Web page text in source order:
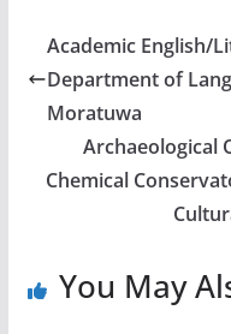
Academic English/
Department of
Moratuwa
Archaeological
Chemical
You May